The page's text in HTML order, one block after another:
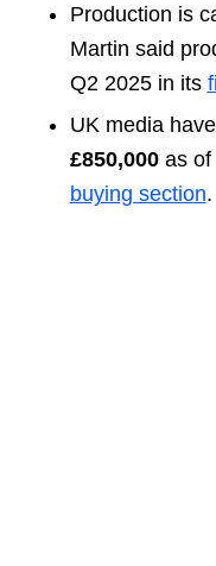
Production is
Martin said
Q2 2025 in its
UK media
£850,000as of
buying section.